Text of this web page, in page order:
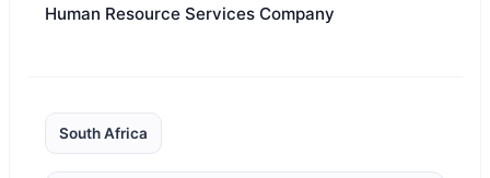
Human Resource Services Company
South Africa